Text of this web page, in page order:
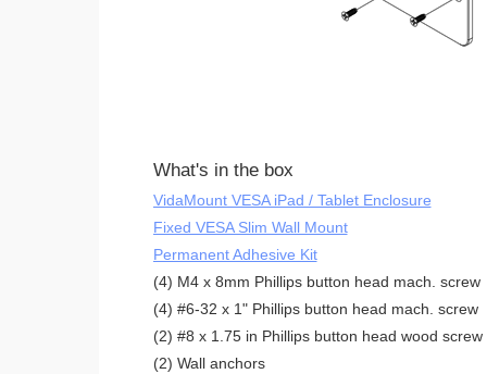
What's in the box
VidaMount VESA iPad / Tablet Enclosure
Fixed VESA Slim Wall Mount
Permanent Adhesive Kit
(4) M4 x 8mm Phillips button head mach. screw
(4) #6-32 x 1" Phillips button head mach. screw
(2) #8 x 1.75 in Phillips button head wood screw
(2) Wall anchors